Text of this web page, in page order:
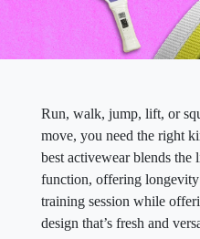
Run, walk, jump, lift, or
move, you need the right
best activewear blends the
function, offering
training session while
design that’s fresh and